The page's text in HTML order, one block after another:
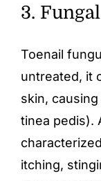
3.
Toenail
untreated, it
skin,
tinea pedis).
itching,